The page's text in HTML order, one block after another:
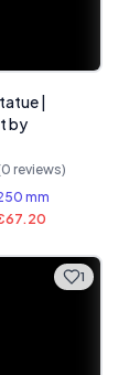
|
by
0 reviews)
mm
1